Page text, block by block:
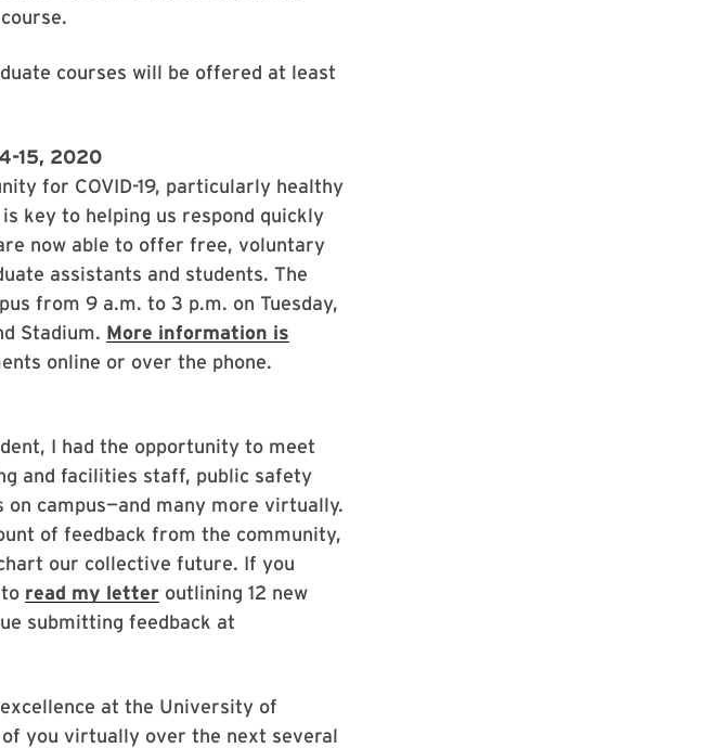
courses will be offered at least
15, 2020
for COVID-19, particularly healthy
key to helping us respond quickly
now able to offer free, voluntary
assistants and students. The
from 9 a.m. to 3 p.m. on Tuesday,
Stadium. More information is
online or over the phone.
I had the opportunity to meet
and facilities staff, public safety
campus—and many more virtually.
of feedback from the community,
our collective future. If you
read my letter outlining 12 new
submitting feedback at
at the University of
you virtually over the next several